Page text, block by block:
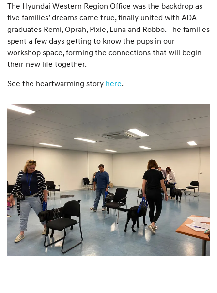
The Hyundai Western Region Office was the backdrop as
five families’ dreams came true, finally united with ADA
graduates Remi, Oprah, Pixie, Luna and Robbo. The families
spent a few days getting to know the pups in our
workshop space, forming the connections that will begin
their new life together.
See the heartwarming story here.